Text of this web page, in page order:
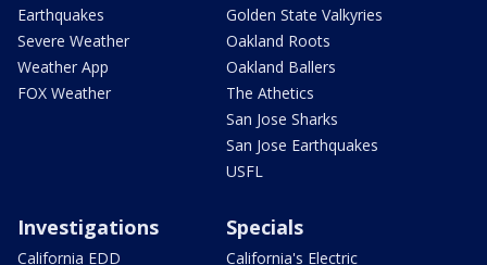
Earthquakes
Severe Weather
Weather App
FOX Weather
Golden State Valkyries
Oakland Roots
Oakland Ballers
The Athetics
San Jose Sharks
San Jose Earthquakes
USFL
Investigations
California EDD
Specials
California's Electric